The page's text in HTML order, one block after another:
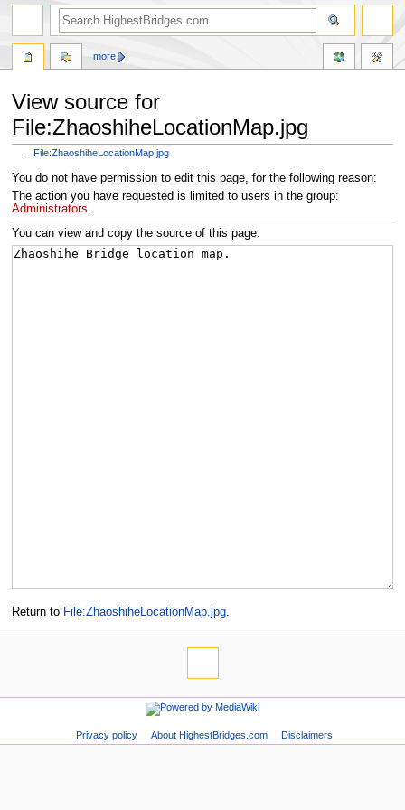
View source for
File:ZhaoshiheLocationMap.jpg
←File:ZhaoshiheLocationMap.jpg
Jump
to
navigation
Jump
to
search
You do not have permission to edit this page, for the following reason:
The action you have requested is limited to users in the group:
Administrators.
You can view and copy the source of this page.
Return to File:ZhaoshiheLocationMap.jpg.
more
Privacy policy About HighestBridges.com Disclaimers